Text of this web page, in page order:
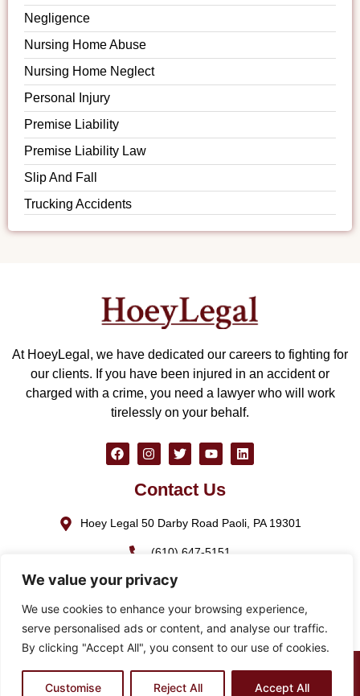
We value your privacy
We use cookies to enhance your browsing experience,
serve personalised ads or content, and analyse our traffic.
By clicking "Accept All", you consent to our use of cookies.
Customise Reject All Accept All
Negligence
Nursing Home Abuse
Nursing Home Neglect
Personal Injury
Premise Liability
Premise Liability Law
Slip And Fall
Trucking Accidents
At HoeyLegal, we have dedicated our careers to fighting for
our clients. If you have been injured in an accident or
charged with a crime, you need a lawyer who will work
tirelessly on your behalf.
Contact Us
Hoey Legal 50 Darby Road Paoli, PA 19301
(610) 647-5151
(888) GO-HOEY1
cjhoey@hoeylegal.com
© 2026 HoeyLegal – All rights Reserved. Design byPadula
Media